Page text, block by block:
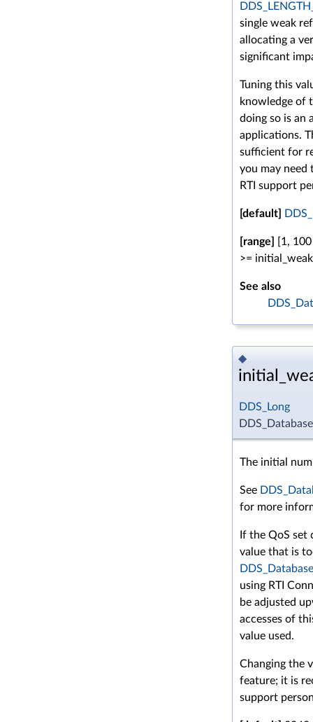
single weak
allocating a
significant
Tuning this
knowledge of
doing so is an
applications.
sufficient for
you may need
RTI support
[default]
[range]
[1,
>=
See also
◆
DDS_Long
The initial
See
for more
If the QoS set
value that is
using RTI
be adjusted
accesses of
value used.
Changing the
feature; it is
support